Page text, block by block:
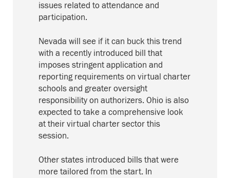
issues related to attendance and
participation.
Nevada will see if it can buck this trend
with a recently introduced bill that
imposes stringent application and
reporting requirements on virtual charter
schools and greater oversight
responsibility on authorizers. Ohio is also
expected to take a comprehensive look
at their virtual charter sector this
session.
Other states introduced bills that were
more tailored from the start. In